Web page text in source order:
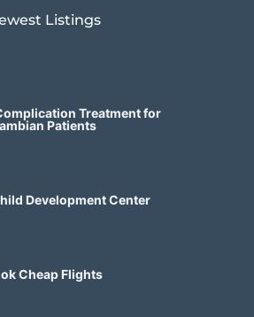
Listings​
Treatment for
Patients
Development Center
Cheap Flights